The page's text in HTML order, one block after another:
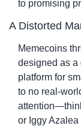
to promising
A Distorted
Memecoins
designed as a
platform for
to no real-
or Iggy